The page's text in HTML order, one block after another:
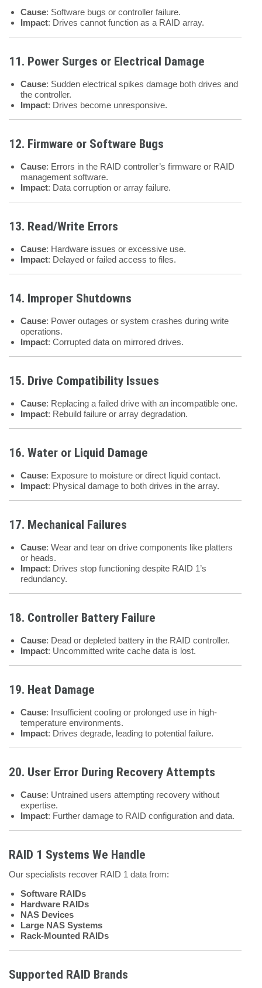
Cause: Software bugs or controller failure.
Impact: Drives cannot function as a RAID array.
11. Power Surges or Electrical Damage
Cause: Sudden electrical spikes damage both drives and
the controller.
Impact: Drives become unresponsive.
12. Firmware or Software Bugs
Cause: Errors in the RAID controller’s firmware or RAID
management software.
Impact: Data corruption or array failure.
13. Read/Write Errors
Cause: Hardware issues or excessive use.
Impact: Delayed or failed access to files.
14. Improper Shutdowns
Cause: Power outages or system crashes during write
operations.
Impact: Corrupted data on mirrored drives.
15. Drive Compatibility Issues
Cause: Replacing a failed drive with an incompatible one.
Impact: Rebuild failure or array degradation.
16. Water or Liquid Damage
Cause: Exposure to moisture or direct liquid contact.
Impact: Physical damage to both drives in the array.
17. Mechanical Failures
Cause: Wear and tear on drive components like platters
or heads.
Impact: Drives stop functioning despite RAID 1’s
redundancy.
18. Controller Battery Failure
Cause: Dead or depleted battery in the RAID controller.
Impact: Uncommitted write cache data is lost.
19. Heat Damage
Cause: Insufficient cooling or prolonged use in high-
temperature environments.
Impact: Drives degrade, leading to potential failure.
20. User Error During Recovery Attempts
Cause: Untrained users attempting recovery without
expertise.
Impact: Further damage to RAID configuration and data.
RAID 1 Systems We Handle
Our specialists recover RAID 1 data from:
Software RAIDs
Hardware RAIDs
NAS Devices
Large NAS Systems
Rack-Mounted RAIDs
Supported RAID Brands